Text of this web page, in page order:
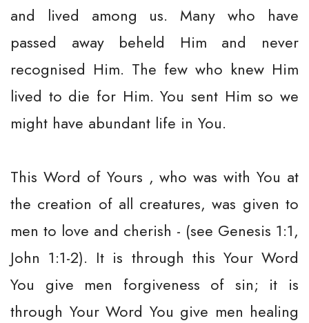
and lived among us. Many who have
passed away beheld Him and never
recognised Him. The few who knew Him
lived to die for Him. You sent Him so we
might have abundant life in You.
This Word of Yours , who was with You at
the creation of all creatures, was given to
men to love and cherish - (see Genesis 1:1,
John 1:1-2). It is through this Your Word
You give men forgiveness of sin; it is
through Your Word You give men healing